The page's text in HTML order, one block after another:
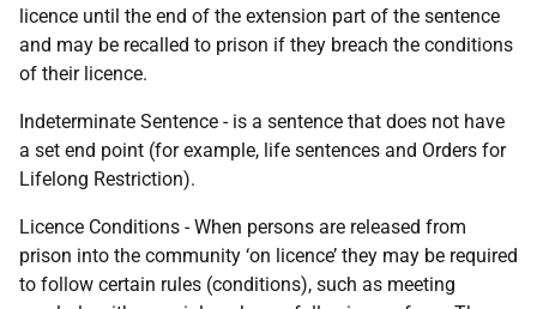
licence until the end of the extension part of the sentence
and may be recalled to prison if they breach the conditions
of their licence.
Indeterminate Sentence - is a sentence that does not have
a set end point (for example, life sentences and Orders for
Lifelong Restriction).
Licence Conditions - When persons are released from
prison into the community ‘on licence’ they may be required
to follow certain rules (conditions), such as meeting